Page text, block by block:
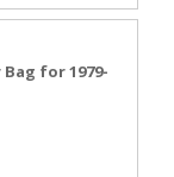
for 1979-